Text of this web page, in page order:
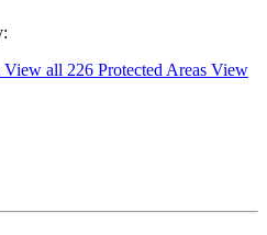
View all 226 Protected Areas View